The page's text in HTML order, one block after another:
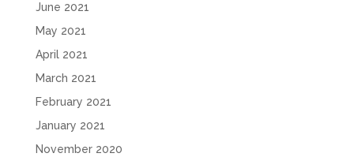
June 2021
May 2021
April 2021
March 2021
February 2021
January 2021
November 2020